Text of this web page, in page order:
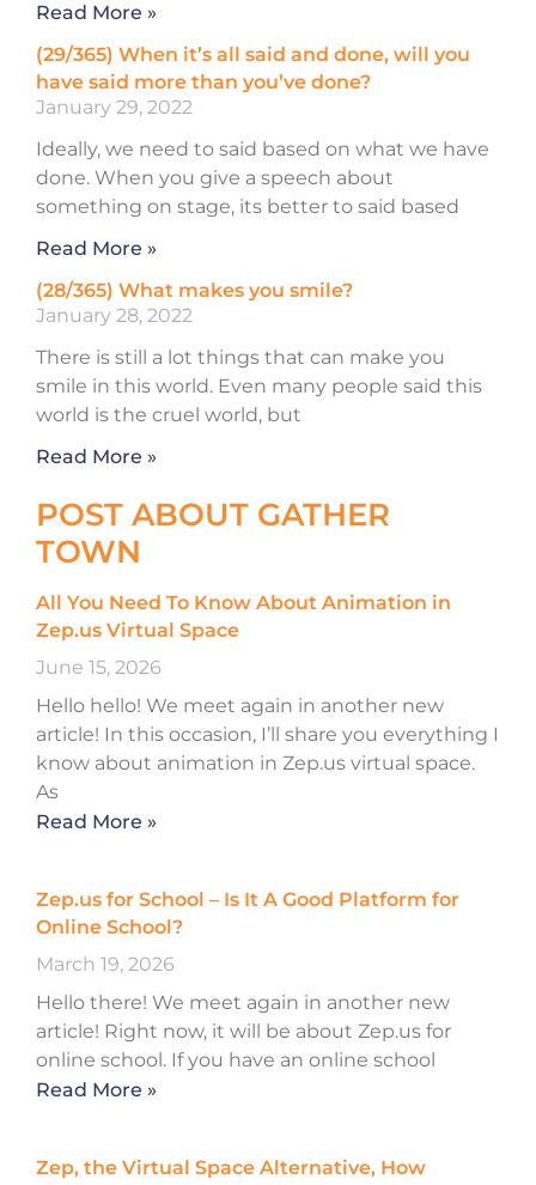
Read More »
(29/365) When it’s all said and done, will you
have said more than you’ve done?
January 29, 2022
Ideally, we need to said based on what we have
done. When you give a speech about
something on stage, its better to said based
Read More »
(28/365) What makes you smile?
January 28, 2022
There is still a lot things that can make you
smile in this world. Even many people said this
world is the cruel world, but
Read More »
POST ABOUT GATHER
TOWN
All You Need To Know About Animation in
Zep.us Virtual Space
June 15, 2026
Hello hello! We meet again in another new
article! In this occasion, I’ll share you everything I
know about animation in Zep.us virtual space.
As
Read More »
Zep.us for School – Is It A Good Platform for
Online School?
March 19, 2026
Hello there! We meet again in another new
article! Right now, it will be about Zep.us for
online school. If you have an online school
Read More »
Zep, the Virtual Space Alternative, How